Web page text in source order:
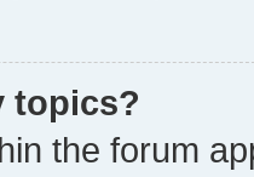
topics?
the forum